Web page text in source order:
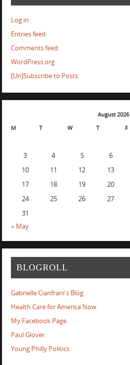
Log in
Entries feed
Comments feed
WordPress.org
[Un]Subscribe to Posts
August 2026
M
T W T F
3
4 5 6
10
11 12 13
17
18 19 20
24
25 26 27
31
« May
BLOGROLL
Gabrielle Cianfrani's Blog
Health Care for America Now
My Facebook Page
Paul Glover
Young Philly Politics